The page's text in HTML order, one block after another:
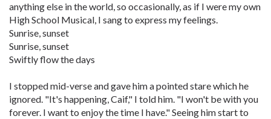
anything else in the world, so occasionally, as if I were my own
High School Musical, I sang to express my feelings.
Sunrise, sunset
Sunrise, sunset
Swiftly flow the days
I stopped mid-verse and gave him a pointed stare which he
ignored. "It's happening, Caif," I told him. "I won't be with you
forever. I want to enjoy the time I have." Seeing him start to